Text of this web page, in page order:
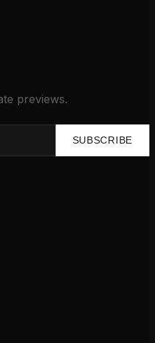
previews.
SUBSCRIBE